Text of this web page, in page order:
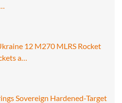
12 M270 MLRS Rocket
a…
Sovereign Hardened-Target